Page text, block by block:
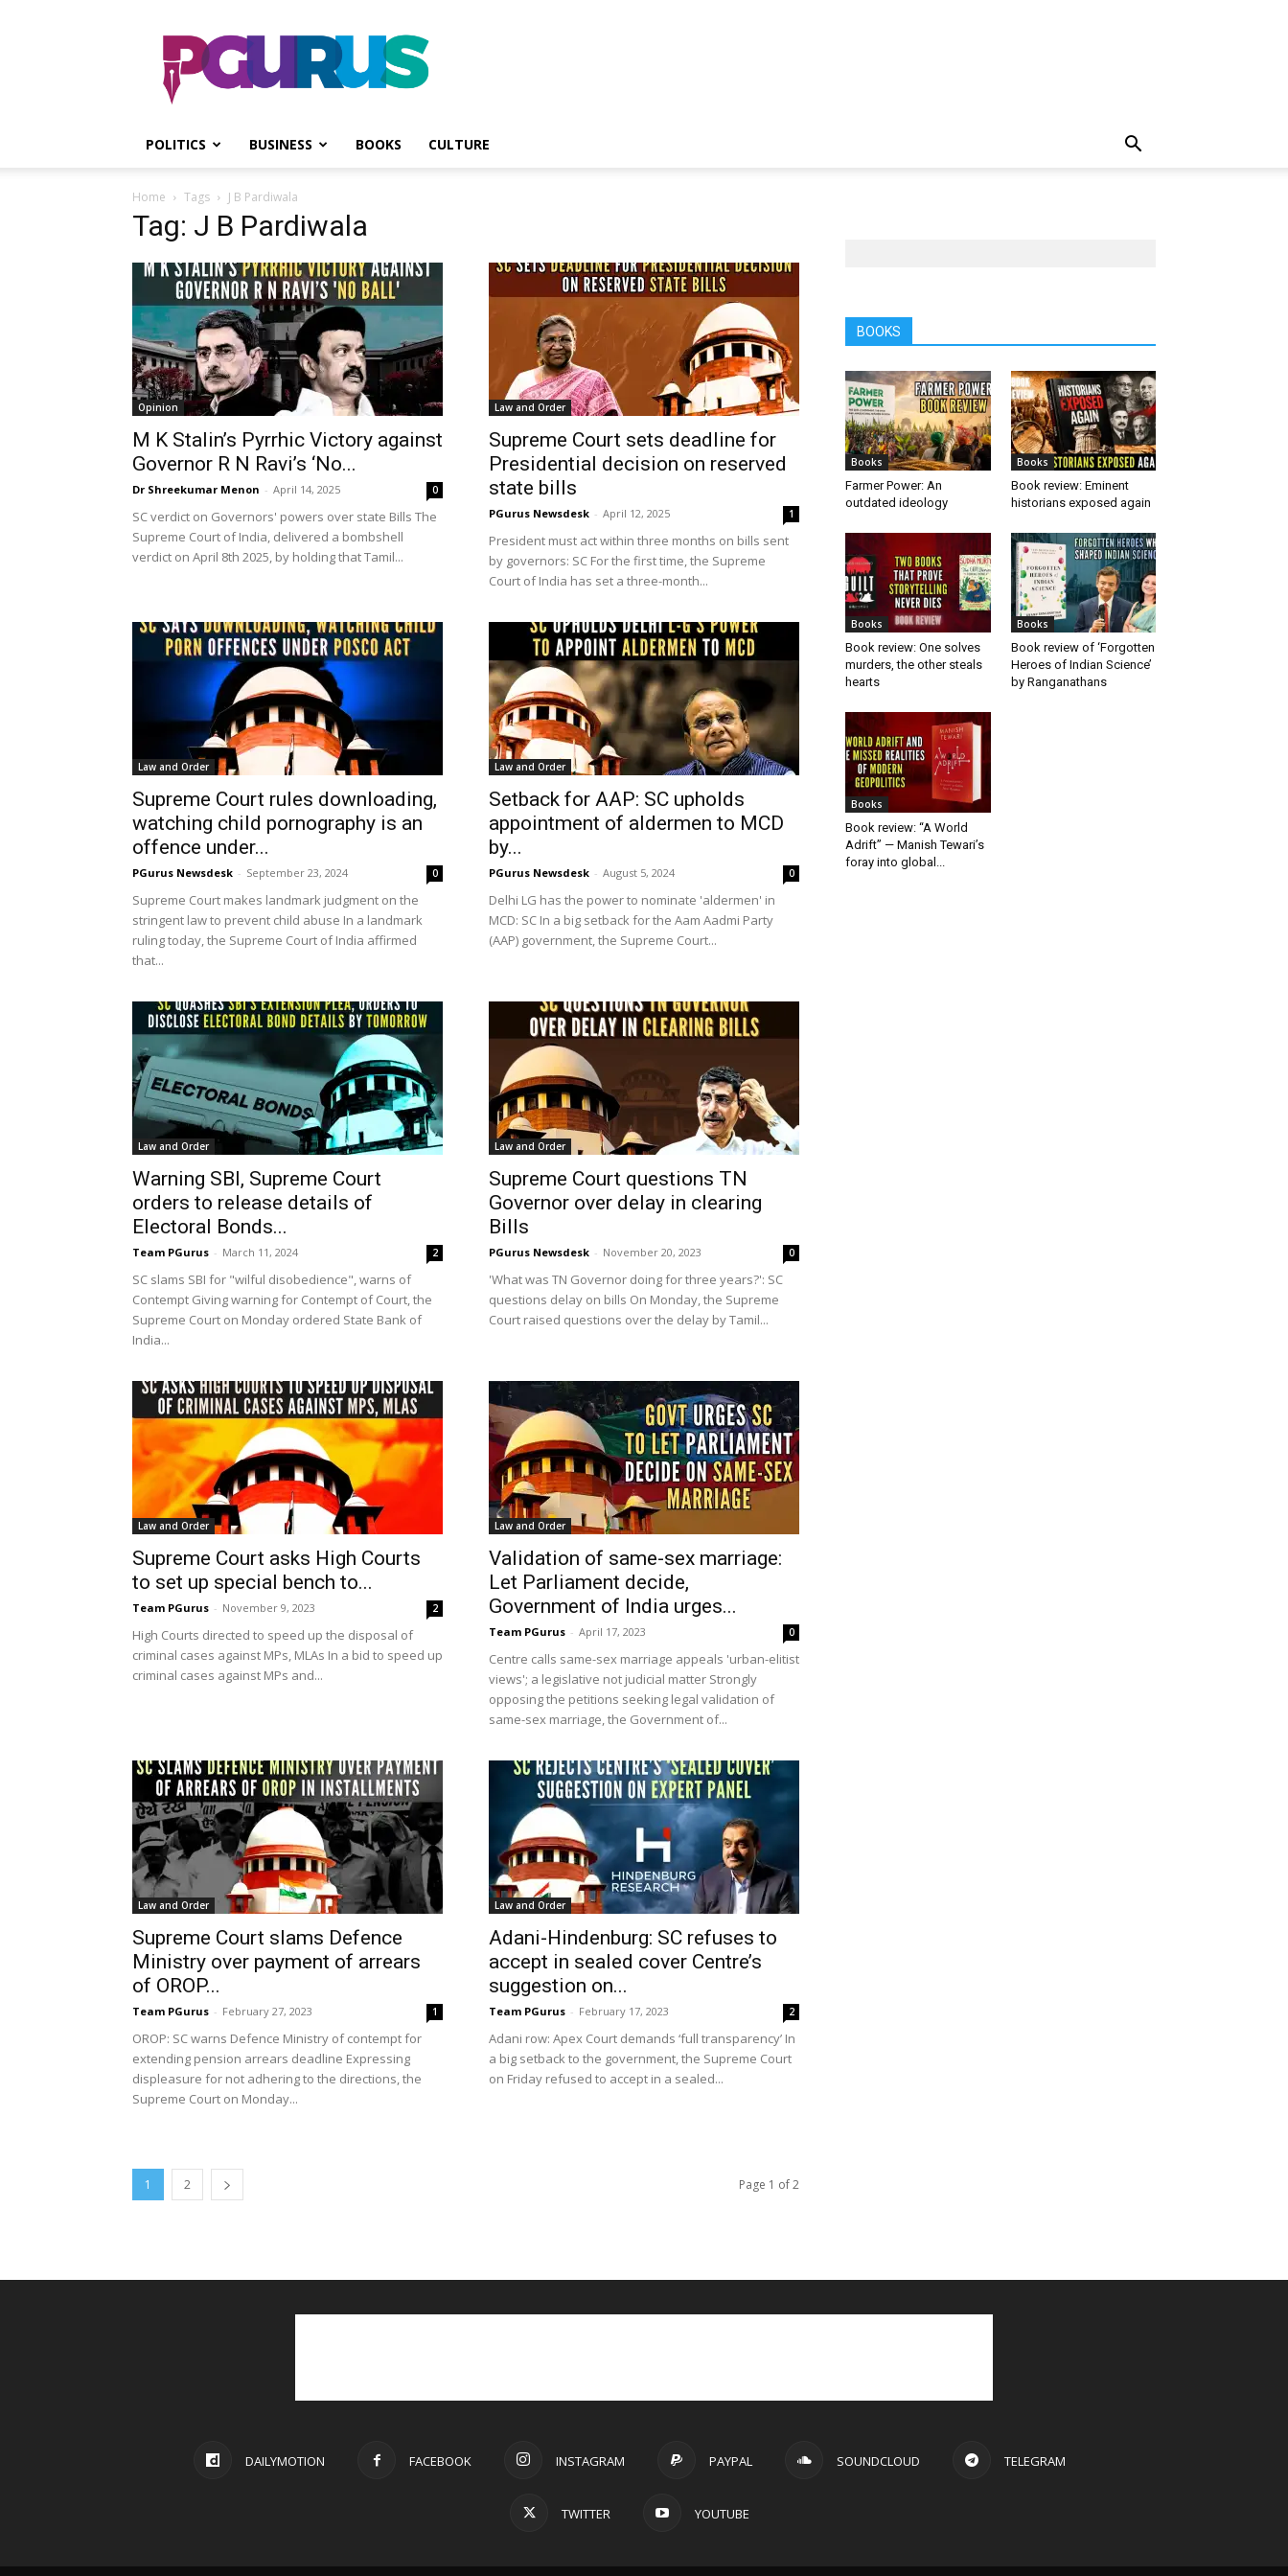
PGurus
POLITICS BUSINESS BOOKS CULTURE
Home Tags J B Pardiwala
Tag: J B Pardiwala
Opinion
M K Stalin’s Pyrrhic Victory against
Governor R N Ravi’s ‘No...
Dr Shreekumar Menon - April 14, 2025 0
SC verdict on Governors' powers over state Bills The
Supreme Court of India, delivered a bombshell
verdict on April 8th 2025, by holding that Tamil...
Law and Order
Supreme Court sets deadline for
Presidential decision on reserved
state bills
PGurus Newsdesk - April 12, 2025 1
President must act within three months on bills sent
by governors: SC For the first time, the Supreme
Court of India has set a three-month...
Law and Order
Supreme Court rules downloading,
watching child pornography is an
offence under...
PGurus Newsdesk - September 23, 2024 0
Supreme Court makes landmark judgment on the
stringent law to prevent child abuse In a landmark
ruling today, the Supreme Court of India affirmed
that...
Law and Order
Setback for AAP: SC upholds
appointment of aldermen to MCD
by...
PGurus Newsdesk - August 5, 2024 0
Delhi LG has the power to nominate 'aldermen' in
MCD: SC In a big setback for the Aam Aadmi Party
(AAP) government, the Supreme Court...
Law and Order
Warning SBI, Supreme Court
orders to release details of
Electoral Bonds...
Team PGurus - March 11, 2024 2
SC slams SBI for "wilful disobedience", warns of
Contempt Giving warning for Contempt of Court, the
Supreme Court on Monday ordered State Bank of
India...
Law and Order
Supreme Court questions TN
Governor over delay in clearing
Bills
PGurus Newsdesk - November 20, 2023 0
'What was TN Governor doing for three years?': SC
questions delay on bills On Monday, the Supreme
Court raised questions over the delay by Tamil...
Law and Order
Supreme Court asks High Courts
to set up special bench to...
Team PGurus - November 9, 2023 2
High Courts directed to speed up the disposal of
criminal cases against MPs, MLAs In a bid to speed up
criminal cases against MPs and...
Law and Order
Validation of same-sex marriage:
Let Parliament decide,
Government of India urges...
Team PGurus - April 17, 2023 0
Centre calls same-sex marriage appeals 'urban-elitist
views'; a legislative not judicial matter Strongly
opposing the petitions seeking legal validation of
same-sex marriage, the Government of...
Law and Order
Supreme Court slams Defence
Ministry over payment of arrears
of OROP...
Team PGurus - February 27, 2023 1
OROP: SC warns Defence Ministry of contempt for
extending pension arrears deadline Expressing
displeasure for not adhering to the directions, the
Supreme Court on Monday...
Law and Order
Adani-Hindenburg: SC refuses to
accept in sealed cover Centre’s
suggestion on...
Team PGurus - February 17, 2023 2
Adani row: Apex Court demands ‘full transparency’ In
a big setback to the government, the Supreme Court
on Friday refused to accept in a sealed...
1 2 Page 1 of 2
BOOKS
Books
Farmer Power: An
outdated ideology
Books
Book review: Eminent
historians exposed again
Books
Book review: One solves
murders, the other steals
hearts
Books
Book review of ‘Forgotten
Heroes of Indian Science’
by Ranganathans
Books
Book review: “A World
Adrift” — Manish Tewari’s
foray into global...
DAILYMOTION FACEBOOK INSTAGRAM PAYPAL SOUNDCLOUD TELEGRAM
TWITTER YOUTUBE